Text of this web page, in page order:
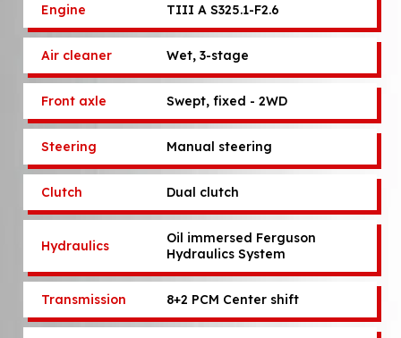
Engine TIII A S325.1-F2.6
Air cleaner Wet, 3-stage
Front axle Swept, fixed - 2WD
Steering Manual steering
Clutch Dual clutch
Hydraulics
Oil immersed Ferguson
Hydraulics System
Transmission 8+2 PCM Center shift